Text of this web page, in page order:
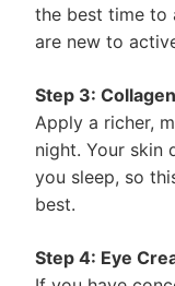
the best time to
are new to
Step 3:
Apply a richer,
night. Your skin
you sleep, so
best.
Step 4: Eye